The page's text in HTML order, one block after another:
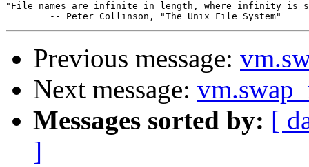
"File names are infinite in length, where infinity is
Previous message:
Next message:
Messages sorted by: [
]